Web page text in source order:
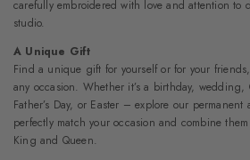
carefully embroidered with love and attention to
studio.
A Unique Gift
Find a unique gift for yourself or for your
any occasion. Whether it’s a birthday, wedding,
Father’s Day, or Easter – explore our
perfectly match your occasion and combine
King and Queen.